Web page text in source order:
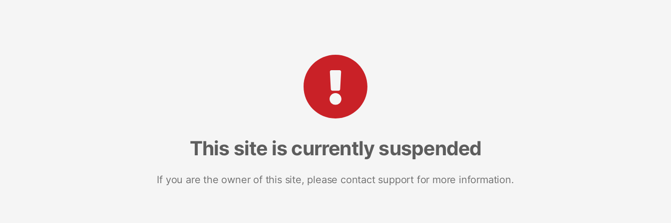
This site is currently suspended
If you are the owner of this site, please contact support for more information.